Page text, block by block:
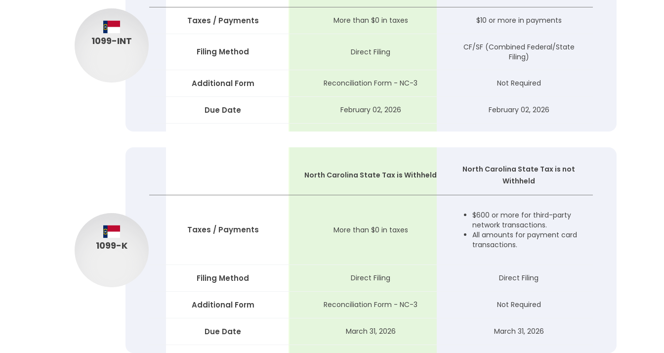
1099-INT
Taxes / Payments More than $0 in taxes $10 or more in payments
Filing Method Direct Filing
CF/SF (Combined Federal/State
Filing)
Additional Form Reconciliation Form - NC-3 Not Required
Due Date February 02, 2026 February 02, 2026
1099-K
North Carolina State Tax is Withheld
North Carolina State Tax is not
Withheld
Taxes / Payments More than $0 in taxes
$600 or more for third-party
network transactions.
All amounts for payment card
transactions.
Filing Method Direct Filing Direct Filing
Additional Form Reconciliation Form - NC-3 Not Required
Due Date March 31, 2026 March 31, 2026